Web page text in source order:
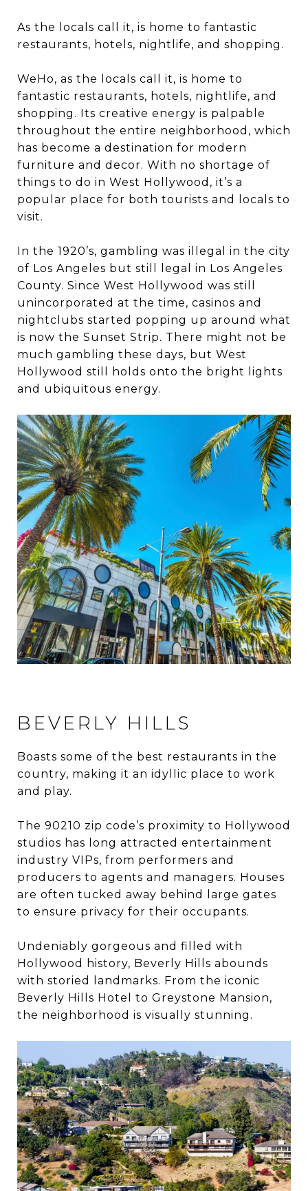
As the locals call it, is home to fantastic
restaurants, hotels, nightlife, and shopping.
WeHo, as the locals call it, is home to
fantastic restaurants, hotels, nightlife, and
shopping. Its creative energy is palpable
throughout the entire neighborhood, which
has become a destination for modern
furniture and decor. With no shortage of
things to do in West Hollywood, it’s a
popular place for both tourists and locals to
visit.
In the 1920’s, gambling was illegal in the city
of Los Angeles but still legal in Los Angeles
County. Since West Hollywood was still
unincorporated at the time, casinos and
nightclubs started popping up around what
is now the Sunset Strip. There might not be
much gambling these days, but West
Hollywood still holds onto the bright lights
and ubiquitous energy.
BEVERLY HILLS
Boasts some of the best restaurants in the
country, making it an idyllic place to work
and play.
The 90210 zip code’s proximity to Hollywood
studios has long attracted entertainment
industry VIPs, from performers and
producers to agents and managers. Houses
are often tucked away behind large gates
to ensure privacy for their occupants.
Undeniably gorgeous and filled with
Hollywood history, Beverly Hills abounds
with storied landmarks. From the iconic
Beverly Hills Hotel to Greystone Mansion,
the neighborhood is visually stunning.